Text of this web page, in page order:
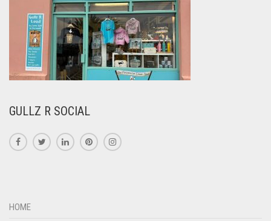
GULLZ R SOCIAL
HOME